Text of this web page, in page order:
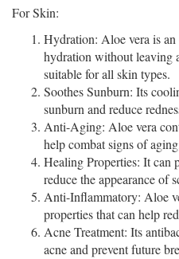
For Skin:
Hydration: Aloe vera is
hydration without leaving
suitable for all skin types.
Soothes Sunburn: Its
sunburn and reduce
Anti-Aging: Aloe vera
help combat signs of
Healing Properties: It can
reduce the appearance of
Anti-Inflammatory: Aloe
properties that can help
Acne Treatment: Its
acne and prevent future